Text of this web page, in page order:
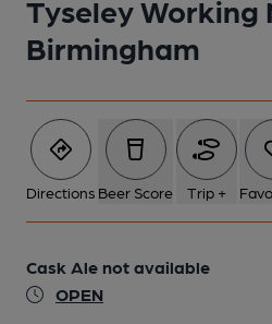
Tyseley Working
Birmingham
Directions Beer Score Trip +
Cask Ale not available
OPEN
1 of 1: